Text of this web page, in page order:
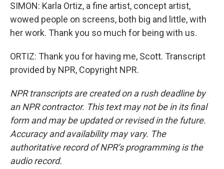
SIMON: Karla Ortiz, a fine artist, concept artist,
wowed people on screens, both big and little, with
her work. Thank you so much for being with us.
ORTIZ: Thank you for having me, Scott. Transcript
provided by NPR, Copyright NPR.
NPR transcripts are created on a rush deadline by
an NPR contractor. This text may not be in its final
form and may be updated or revised in the future.
Accuracy and availability may vary. The
authoritative record of NPR’s programming is the
audio record.